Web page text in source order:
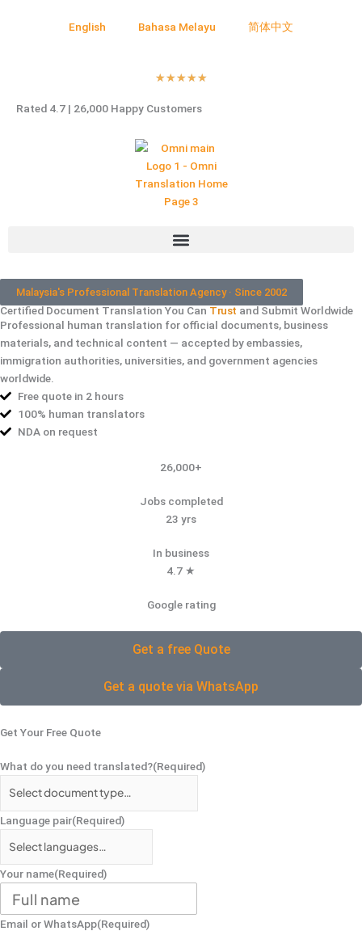
English Bahasa Melayu 简体中文
★ ★ ★ ★ ★
5
Rated 4.7 | 26,000 Happy Customers
Malaysia's Professional Translation Agency · Since 2002
Certified Document Translation You Can Trust and Submit Worldwide
Professional human translation for official documents, business
materials, and technical content — accepted by embassies,
immigration authorities, universities, and government agencies
worldwide.
Free quote in 2 hours
100% human translators
NDA on request
26,000+
Jobs completed
23 yrs
In business
4.7 ★
Google rating
Get a free Quote
Get a quote via WhatsApp
Get Your Free Quote
What do you need translated?(Required)
Language pair(Required)
Your name(Required)
Email or WhatsApp(Required)